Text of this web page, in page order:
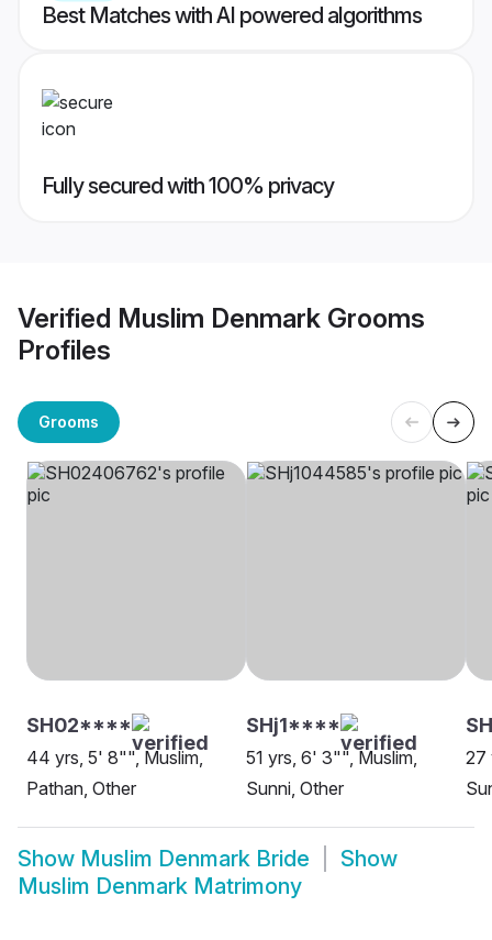
Best Matches with AI powered algorithms
Fully secured with 100% privacy
Verified Muslim Denmark Grooms
Profiles
Grooms
SH02****
44 yrs, 5' 8"", Muslim,
Pathan, Other
SHj1****
51 yrs, 6' 3"", Muslim,
Sunni, Other
27
Show Muslim Denmark Bride
Show
Muslim Denmark Matrimony